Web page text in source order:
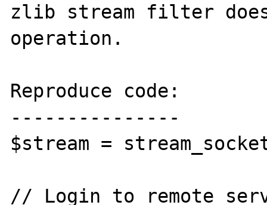
zlib stream filter
operation.
Reproduce code:
---------------
$stream =
// Login to remote